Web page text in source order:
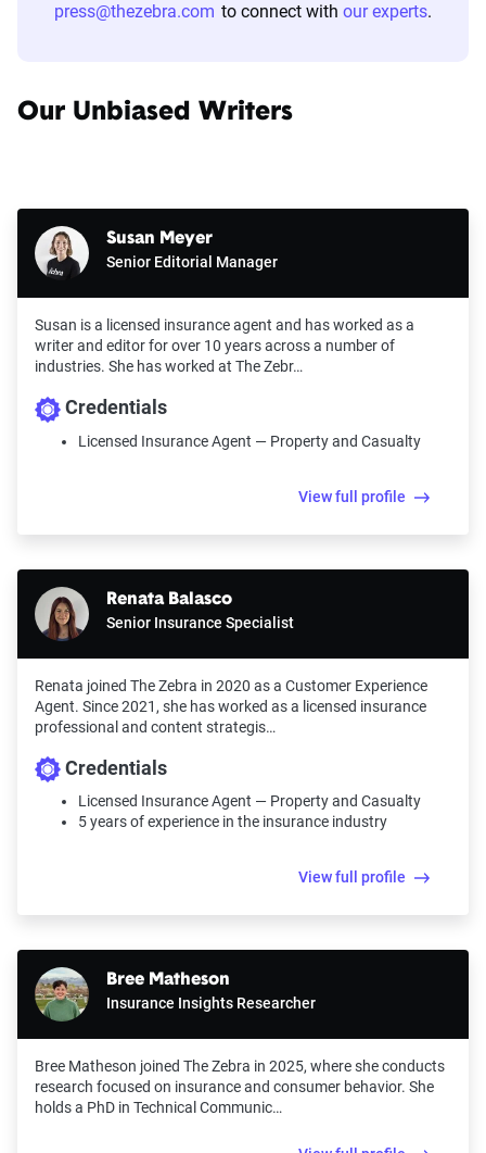
press@thezebra.com to connect with our experts.
Our Unbiased Writers
Susan Meyer
Senior Editorial Manager
Susan is a licensed insurance agent and has worked as a
writer and editor for over 10 years across a number of
industries. She has worked at The Zebr…
Credentials
Licensed Insurance Agent — Property and Casualty
View full profile
Renata Balasco
Senior Insurance Specialist
Renata joined The Zebra in 2020 as a Customer Experience
Agent. Since 2021, she has worked as a licensed insurance
professional and content strategis…
Credentials
Licensed Insurance Agent — Property and Casualty
5 years of experience in the insurance industry
View full profile
Bree Matheson
Insurance Insights Researcher
Bree Matheson joined The Zebra in 2025, where she conducts
research focused on insurance and consumer behavior. She
holds a PhD in Technical Communic…